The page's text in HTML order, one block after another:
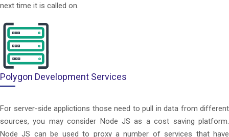
next time it is called on.
Polygon Development Services
For server-side applictions those need to pull in data from different
sources, you may consider Node JS as a cost saving platform.
Node JS can be used to proxy a number of services that have